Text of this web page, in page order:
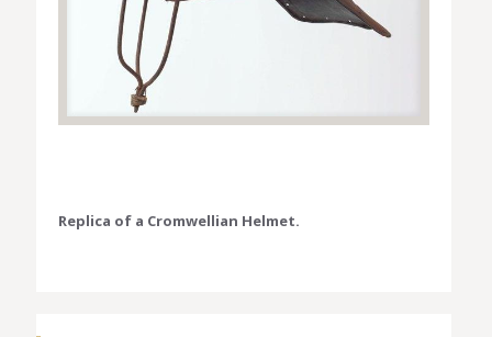
Replica of a Cromwellian Helmet.